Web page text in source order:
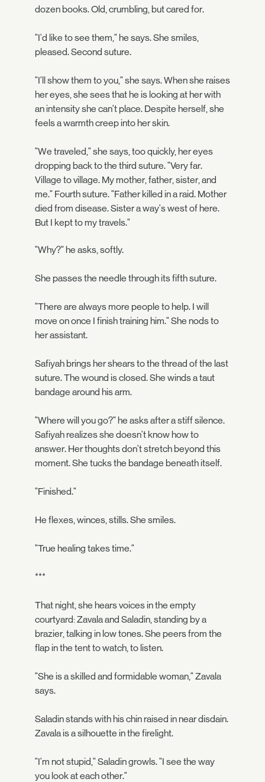
dozen books. Old, crumbling, but cared for.
"I'd like to see them," he says. She smiles,
pleased. Second suture.
"I'll show them to you," she says. When she raises
her eyes, she sees that he is looking at her with
an intensity she can't place. Despite herself, she
feels a warmth creep into her skin.
"We traveled," she says, too quickly, her eyes
dropping back to the third suture. "Very far.
Village to village. My mother, father, sister, and
me." Fourth suture. "Father killed in a raid. Mother
died from disease. Sister a way's west of here.
But I kept to my travels."
"Why?" he asks, softly.
She passes the needle through its fifth suture.
"There are always more people to help. I will
move on once I finish training him." She nods to
her assistant.
Safiyah brings her shears to the thread of the last
suture. The wound is closed. She winds a taut
bandage around his arm.
"Where will you go?" he asks after a stiff silence.
Safiyah realizes she doesn't know how to
answer. Her thoughts don't stretch beyond this
moment. She tucks the bandage beneath itself.
"Finished."
He flexes, winces, stills. She smiles.
"True healing takes time."
***
That night, she hears voices in the empty
courtyard: Zavala and Saladin, standing by a
brazier, talking in low tones. She peers from the
flap in the tent to watch, to listen.
"She is a skilled and formidable woman," Zavala
says.
Saladin stands with his chin raised in near disdain.
Zavala is a silhouette in the firelight.
"I'm not stupid," Saladin growls. "I see the way
you look at each other."